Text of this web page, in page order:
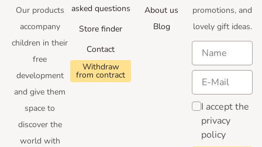
Our products
accompany
children in their
free
development
and give them
space to
discover the
world with
asked questions
Store finder
Contact
Withdraw
from contract
About us
Blog
promotions, and
lovely gift ideas.
I accept the
privacy
policy